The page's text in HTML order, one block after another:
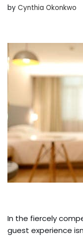
by Cynthia Okonkwo
In the fiercely
guest experience